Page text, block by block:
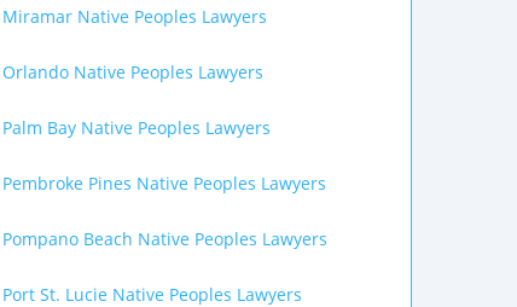
Miramar Native Peoples Lawyers
Orlando Native Peoples Lawyers
Palm Bay Native Peoples Lawyers
Pembroke Pines Native Peoples Lawyers
Pompano Beach Native Peoples Lawyers
Port St. Lucie Native Peoples Lawyers